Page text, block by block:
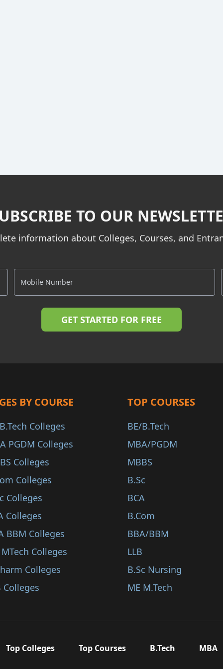
TO OUR
information about Colleges, Courses, and
BY COURSE
Colleges
PGDM Colleges
Colleges
Colleges
Colleges
Colleges
BBM Colleges
Colleges
Colleges
Colleges
TOP COURSES
BE/B.Tech
MBA/PGDM
MBBS
B.Sc
BCA
B.Com
BBA/BBM
LLB
B.Sc Nursing
ME M.Tech
Top Colleges Top Courses B.Tech MBA